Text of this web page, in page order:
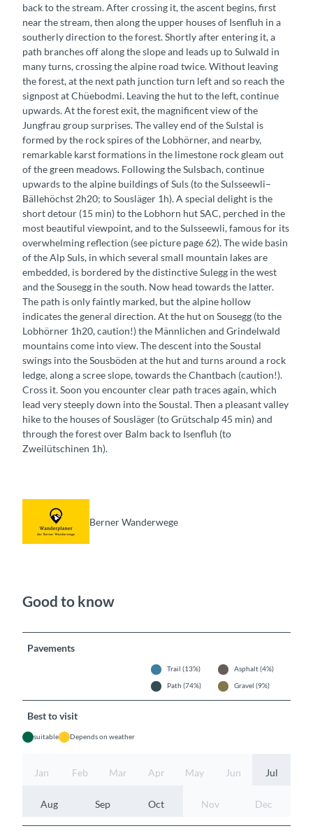
back to the stream. After crossing it, the ascent begins, first
near the stream, then along the upper houses of Isenfluh in a
southerly direction to the forest. Shortly after entering it, a
path branches off along the slope and leads up to Sulwald in
many turns, crossing the alpine road twice. Without leaving
the forest, at the next path junction turn left and so reach the
signpost at Chüebodmi. Leaving the hut to the left, continue
upwards. At the forest exit, the magnificent view of the
Jungfrau group surprises. The valley end of the Sulstal is
formed by the rock spires of the Lobhörner, and nearby,
remarkable karst formations in the limestone rock gleam out
of the green meadows. Following the Sulsbach, continue
upwards to the alpine buildings of Suls (to the Sulsseewli–
Bällehöchst 2h20; to Sousläger 1h). A special delight is the
short detour (15 min) to the Lobhorn hut SAC, perched in the
most beautiful viewpoint, and to the Sulsseewli, famous for its
overwhelming reflection (see picture page 62). The wide basin
of the Alp Suls, in which several small mountain lakes are
embedded, is bordered by the distinctive Sulegg in the west
and the Sousegg in the south. Now head towards the latter.
The path is only faintly marked, but the alpine hollow
indicates the general direction. At the hut on Sousegg (to the
Lobhörner 1h20, caution!) the Männlichen and Grindelwald
mountains come into view. The descent into the Soustal
swings into the Sousböden at the hut and turns around a rock
ledge, along a scree slope, towards the Chantbach (caution!).
Cross it. Soon you encounter clear path traces again, which
lead very steeply down into the Soustal. Then a pleasant valley
hike to the houses of Sousläger (to Grütschalp 45 min) and
through the forest over Balm back to Isenfluh (to
Zweilütschinen 1h).
Berner Wanderwege
Good to know
Pavements
Trail (13%)
Asphalt (4%)
Path (74%)
Gravel (9%)
Best to visit
suitable Depends on weather
Jan Feb Mar Apr May Jun Jul
Aug Sep Oct Nov Dec